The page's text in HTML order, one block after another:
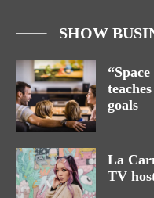
SHOW
goals
La
TV